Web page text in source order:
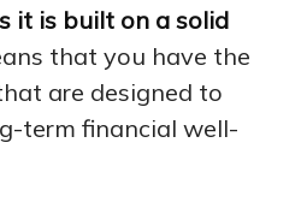
it is built on a solid
that you have the
are designed to
term financial well-